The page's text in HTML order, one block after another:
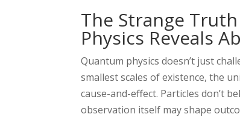
The Strange
Physics Reveals
Quantum physics doesn’t just
smallest scales of existence, the
cause-and-effect. Particles don’t
observation itself may shape